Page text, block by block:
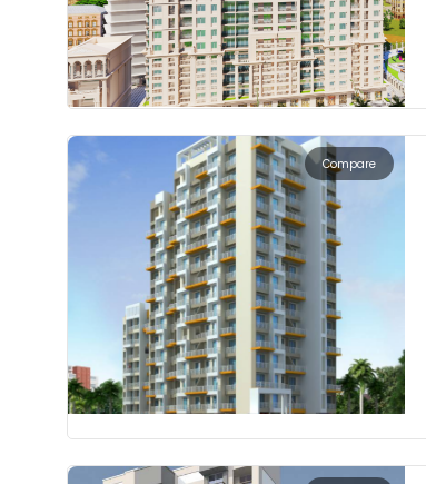
Compare